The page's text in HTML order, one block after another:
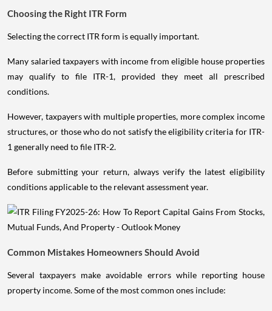
Choosing the Right ITR Form
Selecting the correct ITR form is equally important.
Many salaried taxpayers with income from eligible house properties
may qualify to file ITR-1, provided they meet all prescribed
conditions.
However, taxpayers with multiple properties, more complex income
structures, or those who do not satisfy the eligibility criteria for ITR-
1 generally need to file ITR-2.
Before submitting your return, always verify the latest eligibility
conditions applicable to the relevant assessment year.
Common Mistakes Homeowners Should Avoid
Several taxpayers make avoidable errors while reporting house
property income. Some of the most common ones include: